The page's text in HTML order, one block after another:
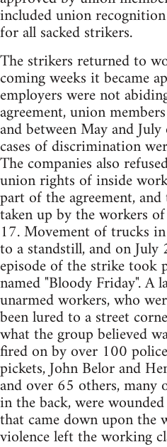
included union
for all sacked strikers.
The strikers returned to
coming weeks it became
employers were not
agreement, union
and between May and
cases of discrimination
The companies also
union rights of inside
part of the agreement,
taken up by the workers
17. Movement of trucks
to a standstill, and on
episode of the strike took
named "Bloody Friday". A
unarmed workers, who
been lured to a street
what the group believed
fired on by over 100
pickets, John Belor and
and over 65 others, many
in the back, were
that came down upon the
violence left the working